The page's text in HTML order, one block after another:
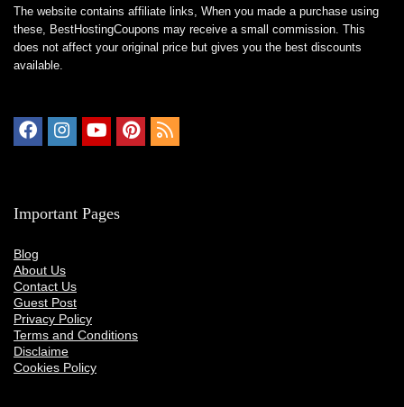
The website contains affiliate links, When you made a purchase using
these, BestHostingCoupons may receive a small commission. This
does not affect your original price but gives you the best discounts
available.
Important Pages
Blog
About Us
Contact Us
Guest Post
Privacy Policy
Terms and Conditions
Disclaime
Cookies Policy